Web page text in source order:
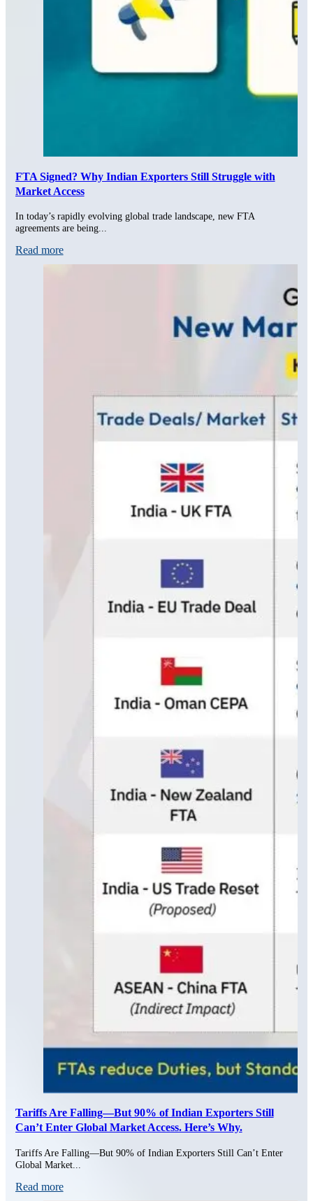
FTA Signed? Why Indian Exporters Still Struggle with
Market Access
In today’s rapidly evolving global trade landscape, new FTA
agreements are being...
Read more
Tariffs Are Falling—But 90% of Indian Exporters Still
Can’t Enter Global Market Access. Here’s Why.
Tariffs Are Falling—But 90% of Indian Exporters Still Can’t Enter
Global Market...
Read more